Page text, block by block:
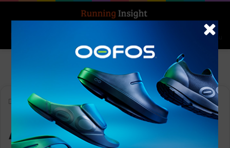
Menu
Home-Apex Pro Run Vest
Apex Pro Run Vest